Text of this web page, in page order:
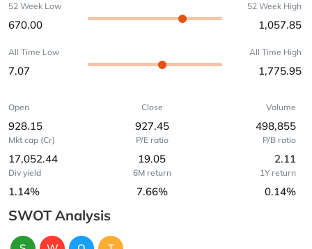
52 Week Low
670.00
52 Week High
1,057.85
All Time Low
7.07
All Time High
1,775.95
Open
928.15
Close
927.45
Volume
498,855
Mkt cap (Cr)
17,052.44
P/E ratio
19.05
P/B ratio
2.11
Div yield
1.14%
6M return
7.66%
1Y return
0.14%
SWOT Analysis